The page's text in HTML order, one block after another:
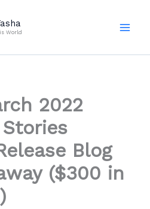
World
2022
Blog
($300 in